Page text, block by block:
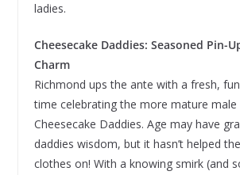
ladies.
Cheesecake Daddies: Seasoned Pin-
Charm
Richmond ups the ante with a fresh,
time celebrating the more mature male
Cheesecake Daddies. Age may have
daddies wisdom, but it hasn’t helped
clothes on! With a knowing smirk (and